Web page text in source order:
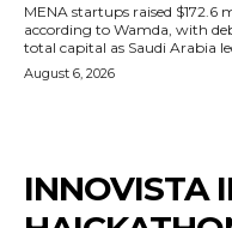
MENA startups raised $172.6
according to Wamda, with
total capital as Saudi Arabia
August 6, 2026